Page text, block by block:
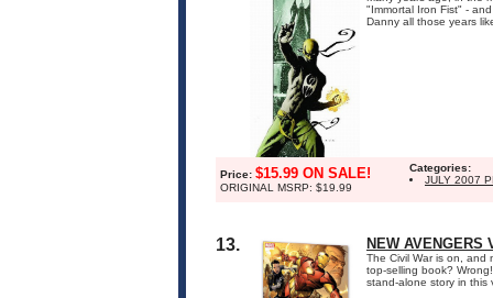
"Immortal Iron Fist" -
Danny all those years
Price: $15.99 ON SALE!
ORIGINAL MSRP: $19.99
Categories:
JULY 2007
13. NEW AVENGERS
The Civil War is on, and
top-selling book?
stand-alone story in this